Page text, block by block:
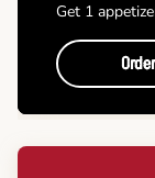
Get 1